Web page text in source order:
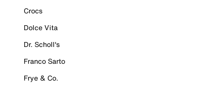
Crocs
Dolce Vita
Dr. Scholl's
Franco Sarto
Frye & Co.